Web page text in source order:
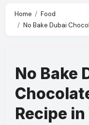
Home
Food
No Bake Dubai
No Bake
Recipe